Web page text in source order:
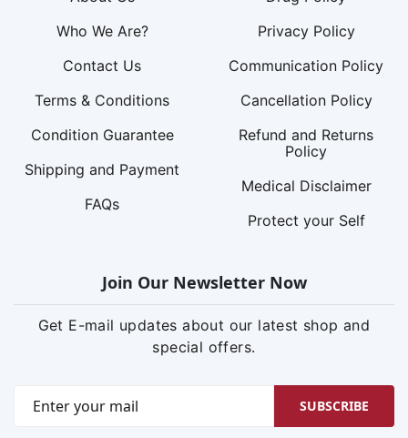
Who We Are?
Contact Us
Terms & Conditions
Condition Guarantee
Shipping and Payment
FAQs
Privacy Policy
Communication Policy
Cancellation Policy
Refund and Returns
Policy
Medical Disclaimer
Protect your Self
Join Our Newsletter Now
Get E-mail updates about our latest shop and
special offers.
SUBSCRIBE